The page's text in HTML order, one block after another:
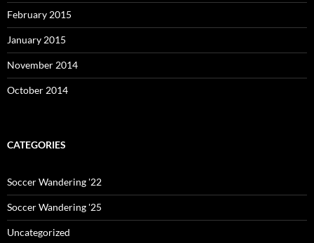
February 2015
January 2015
November 2014
October 2014
CATEGORIES
Soccer Wandering '22
Soccer Wandering '25
Uncategorized